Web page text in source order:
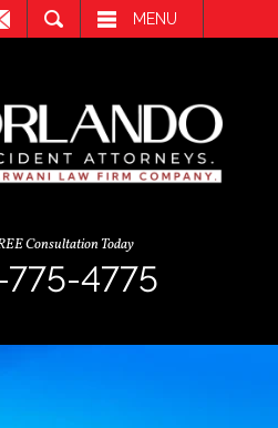
MENU
Consultation Today
4775